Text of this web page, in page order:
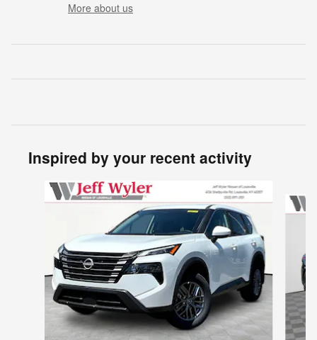
More about us
Inspired by your recent activity
Slide 1 of 6